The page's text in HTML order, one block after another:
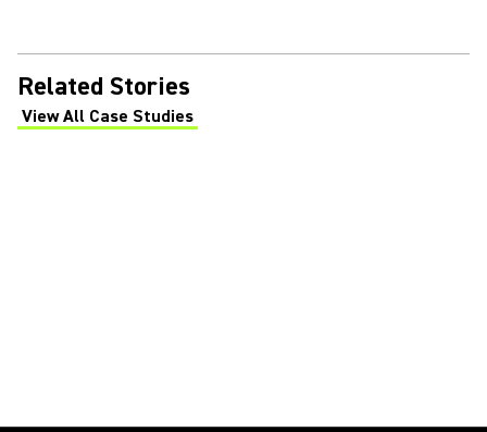
Related Stories
View All Case Studies
(Opens in a new tab)